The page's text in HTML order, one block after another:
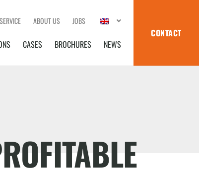
SERVICE ABOUT US JOBS
CASES BROCHURES NEWS
CONTACT